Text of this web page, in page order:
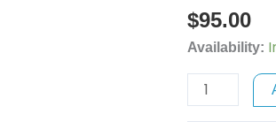
$95.00
Availability:
Ballast
Box
-
Green
Metallic